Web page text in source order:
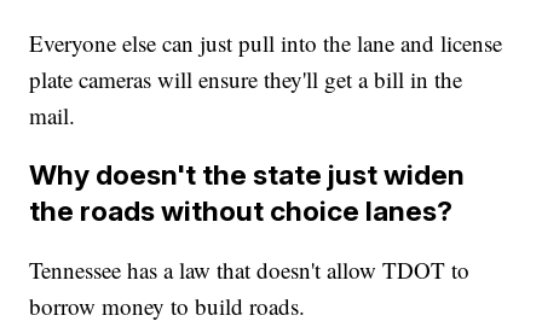
Everyone else can just pull into the lane and license
plate cameras will ensure they'll get a bill in the
mail.
Why doesn't the state just widen
the roads without choice lanes?
Tennessee has a law that doesn't allow TDOT to
borrow money to build roads.